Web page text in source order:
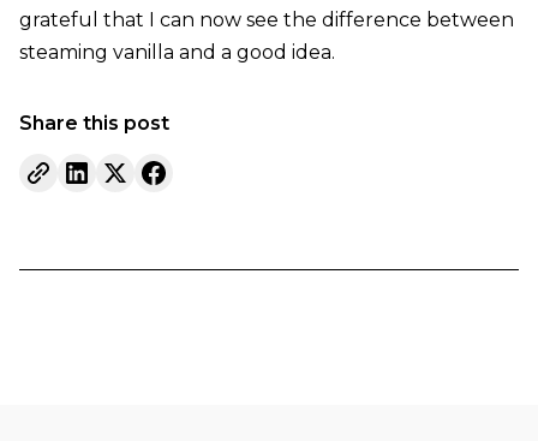
grateful that I can now see the difference between
steaming vanilla and a good idea.
Share this post